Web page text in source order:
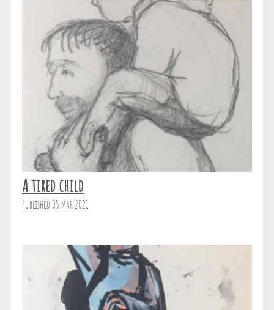
A tired child
Published 05 Mar 2021